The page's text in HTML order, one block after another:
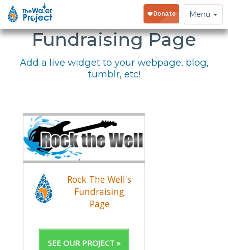
Toggle
navigation
Menu
Embed Your
Fundraising Page
Add a live widget to your webpage, blog,
tumblr, etc!